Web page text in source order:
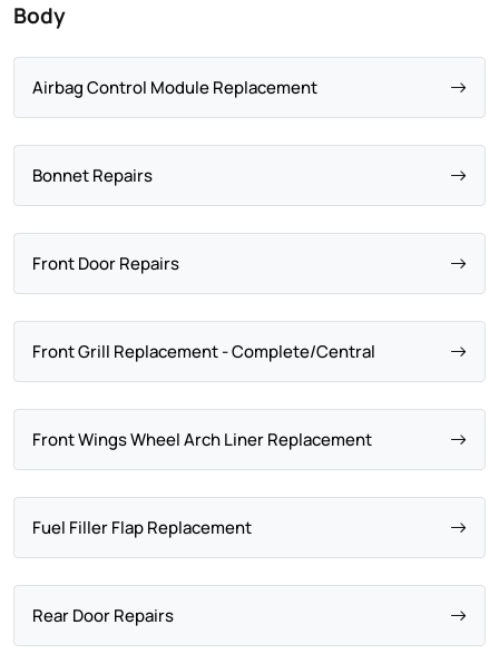
Body
Airbag Control Module Replacement
Bonnet Repairs
Front Door Repairs
Front Grill Replacement - Complete/Central
Front Wings Wheel Arch Liner Replacement
Fuel Filler Flap Replacement
Rear Door Repairs